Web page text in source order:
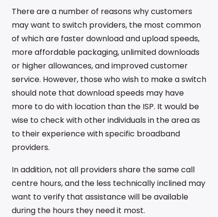
There are a number of reasons why customers
may want to switch providers, the most common
of which are faster download and upload speeds,
more affordable packaging, unlimited downloads
or higher allowances, and improved customer
service. However, those who wish to make a switch
should note that download speeds may have
more to do with location than the ISP. It would be
wise to check with other individuals in the area as
to their experience with specific broadband
providers.
In addition, not all providers share the same call
centre hours, and the less technically inclined may
want to verify that assistance will be available
during the hours they need it most.